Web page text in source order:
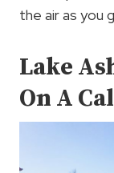
the air as you
Lake
On A